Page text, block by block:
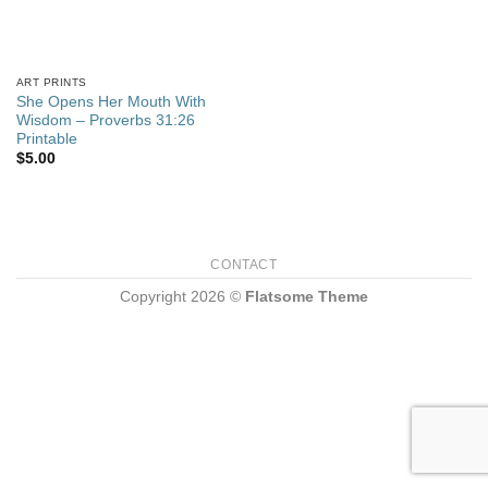
ART PRINTS
She Opens Her Mouth With
Wisdom – Proverbs 31:26
Printable
$5.00
CONTACT
Copyright 2026 © Flatsome Theme